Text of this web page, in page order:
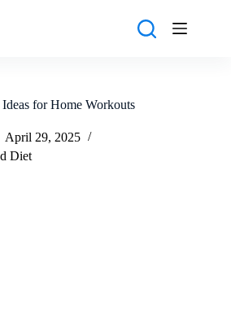
for Home Workouts
April 29, 2025
Diet